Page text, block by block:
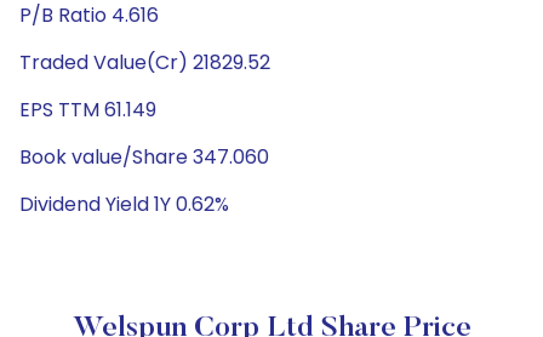
P/B Ratio 4.616
Traded Value(Cr) 21829.52
EPS TTM 61.149
Book value/Share 347.060
Dividend Yield 1Y 0.62%
Welspun Corp Ltd Share Price